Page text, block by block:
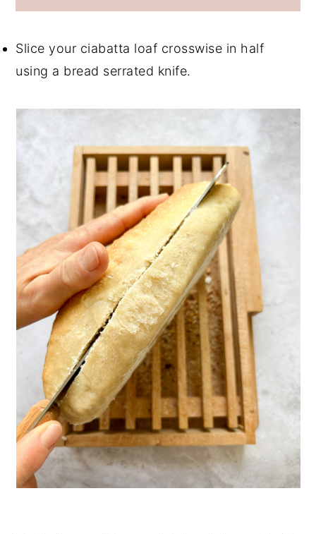
Slice your ciabatta loaf crosswise in half
using a bread serrated knife.